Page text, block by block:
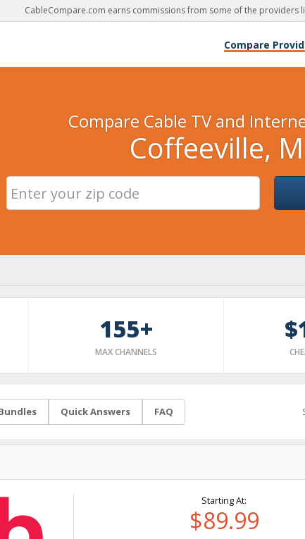
CableCompare.com earns commissions from some of the providers
Compare
Compare Cable TV and
Coffeeville,
155+
MAX CHANNELS
Quick Answers FAQ
Starting At:
$89.99